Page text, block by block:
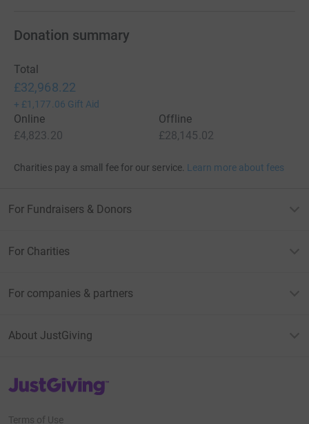
Donation summary
Total
£32,968.22
+ £1,177.06 Gift Aid
Online
£4,823.20
Offline
£28,145.02
Charities pay a small fee for our service. Learn more about fees
For Fundraisers & Donors
For Charities
For companies & partners
About JustGiving
JustGiving’s homepage
Terms of Use